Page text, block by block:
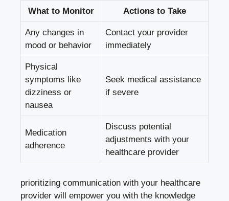
What to Monitor Actions to Take
Any changes in
mood or behavior
Contact your provider
immediately
Physical
symptoms like
dizziness or
nausea
Seek medical assistance
if severe
Medication
adherence
Discuss potential
adjustments with your
healthcare provider
prioritizing communication with your healthcare
provider will empower you with the knowledge